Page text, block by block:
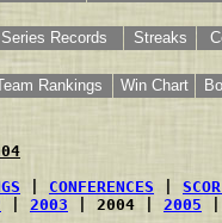
Series Records Streaks
Rankings Win Chart
CONFERENCES
2003 | 2004 | 2005